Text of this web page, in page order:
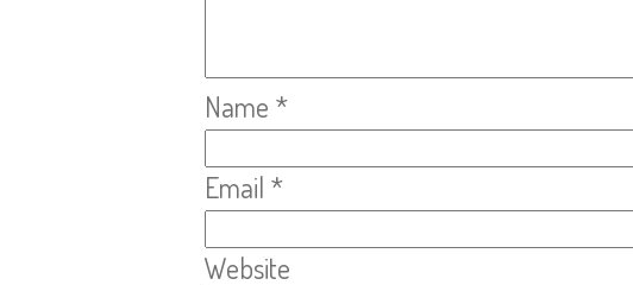
Name *
Email *
Website